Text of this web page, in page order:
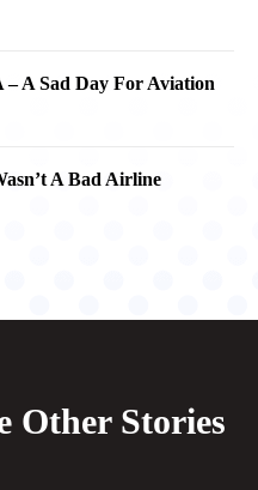
– A Sad Day For Aviation
A Bad Airline
Other Stories